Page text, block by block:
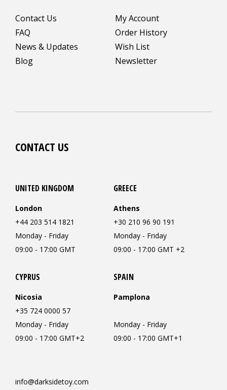
Contact Us
FAQ
News & Updates
Blog
My Account
Order History
Wish List
Newsletter
CONTACT US
UNITED KINGDOM
London
+44 203 514 1821
Monday - Friday
09:00 - 17:00 GMT
GREECE
Athens
+30 210 96 90 191
Monday - Friday
09:00 - 17:00 GMT +2
CYPRUS
Nicosia
+35 724 0000 57
Monday - Friday
09:00 - 17:00 GMT+2
SPAIN
Pamplona
Monday - Friday
09:00 - 17:00 GMT+1
info@darksidetoy.com